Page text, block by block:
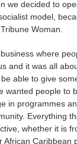
we decided to
model,
Woman.
where
and it was all
able to give
wanted people to
in programmes
Everything
whether it is
African Caribbean